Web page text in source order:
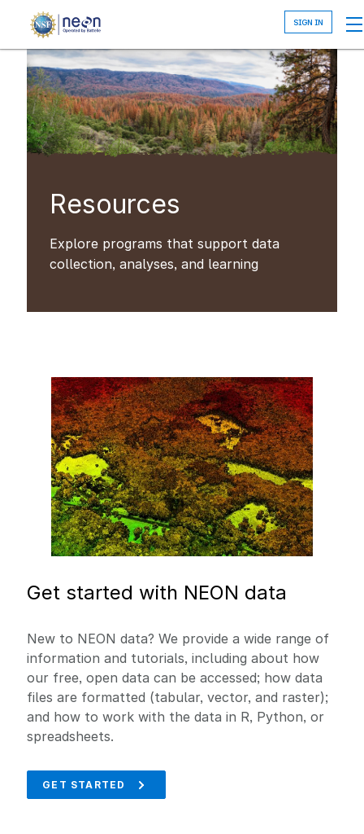
content
Resources
Explore programs that support data
collection, analyses, and learning
Get started with NEON data
New to NEON data? We provide a wide range of
information and tutorials, including about how
our free, open data can be accessed; how data
files are formatted (tabular, vector, and raster);
and how to work with the data in R, Python, or
spreadsheets.
GET STARTED
Image